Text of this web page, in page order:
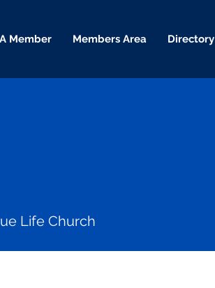
Member Members Area Directory
Life Church